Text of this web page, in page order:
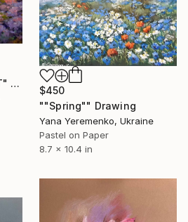
$450
""Spring"" Drawing
Yana Yeremenko, Ukraine
Pastel on Paper
8.7 x 10.4 in
""FLOWERS AT SUNSET" pastel drawing rural landcape" Drawing